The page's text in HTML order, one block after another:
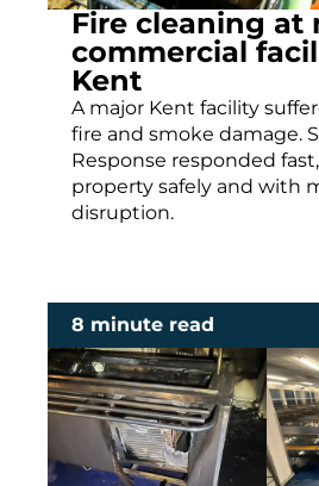
Fire cleaning at
commercial
Kent
A major Kent facility
fire and smoke damage.
Response responded
property safely and with
disruption.
8 minute read